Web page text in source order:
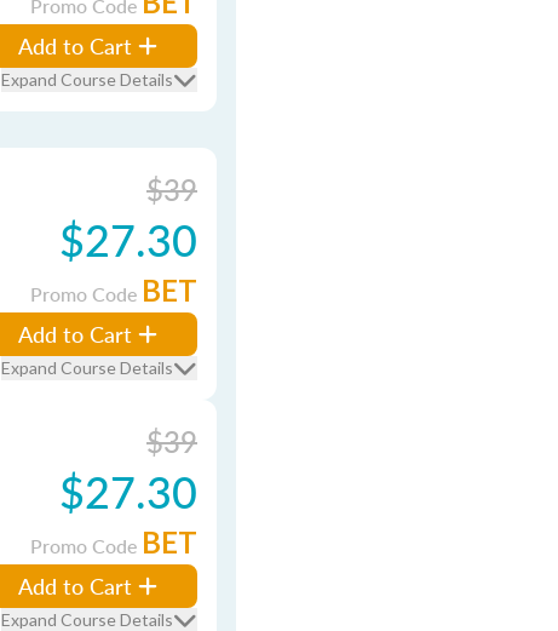
Add to Cart
Expand Course Details
$39
$27.30
Promo Code BET
Add to Cart
Expand Course Details
$39
$27.30
Promo Code BET
Add to Cart
Expand Course Details